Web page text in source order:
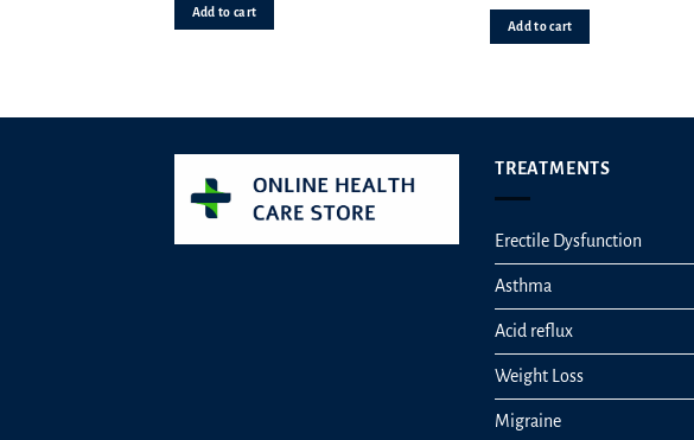
Add to cart
Add to cart
TREATMENTS
Erectile Dysfunction
Asthma
Acid reflux
Weight Loss
Migraine